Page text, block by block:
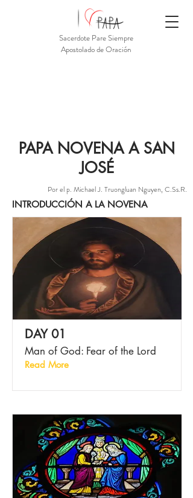
Sacerdote Pare Siempre
Apostolado de Oración
PAPA NOVENA A SAN
JOSÉ
Por el p. Michael J. Truongluan Nguyen, C.Ss.R.
INTRODUCCIÓN A LA NOVENA
DAY 01
Man of God: Fear of the Lord
Read More